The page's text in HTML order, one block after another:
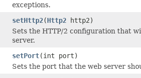
exceptions.
setHttp2(Http2 http2)
Sets the HTTP/2 configuration that
server.
setPort(int port)
Sets the port that the web server